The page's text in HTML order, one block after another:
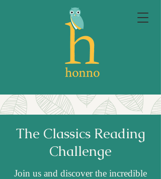
The Classics Reading
Challenge
Join us and discover the incredible